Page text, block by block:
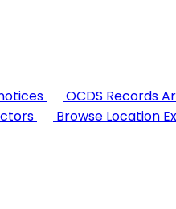
OCDS Records
Browse Location